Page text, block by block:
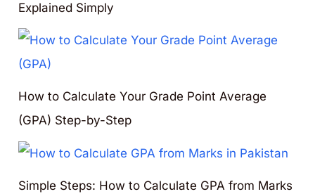
Explained Simply
How to Calculate Your Grade Point Average
(GPA) Step-by-Step
Simple Steps: How to Calculate GPA from Marks